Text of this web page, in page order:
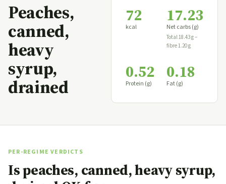
Peaches,
canned,
heavy
syrup,
drained
72
kcal
17.23
Net carbs (g)
Total 18.43 g −
fibre 1.20 g
0.52
Protein (g)
0.18
Fat (g)
PER-REGIME VERDICTS
Is peaches, canned, heavy syrup,